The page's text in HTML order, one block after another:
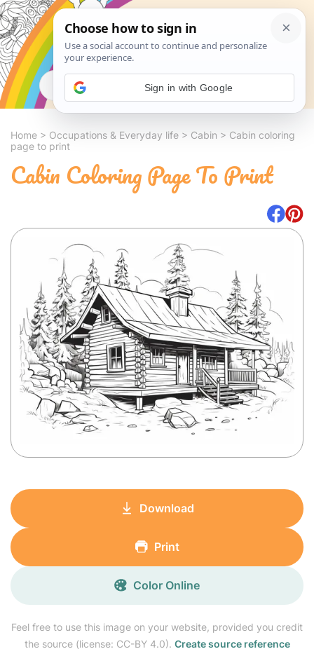
Search
Home > Occupations & Everyday life > Cabin > Cabin coloring
page to print
Cabin Coloring Page To Print
Feel free to use this image on your website, provided you credit
the source (license: CC-BY 4.0). Create source reference
Download
Print
Color Online
Sign in with Google